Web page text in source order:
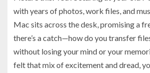
with years of photos, work files, and
Mac sits across the desk, promising a
there’s a catch—how do you transfer
without losing your mind or your
felt that mix of excitement and dread,